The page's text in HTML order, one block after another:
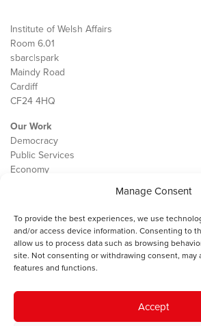
Manage Consent
To provide the best experiences, we use
and/or access device information. Consenting to
allow us to process data such as browsing
site. Not consenting or withdrawing consent, may
features and functions.
Accept
Institute of Welsh Affairs
Room 6.01
sbarc|spark
Maindy Road
Cardiff
CF24 4HQ
Our Work
Democracy
Public Services
Economy
Contact
Cookie Policy
The IWA gratefully acknowledges the
Council of Wales for